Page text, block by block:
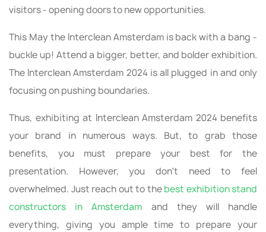
visitors - opening doors to new opportunities.
This May the Interclean Amsterdam is back with a bang -
buckle up! Attend a bigger, better, and bolder exhibition.
The Interclean Amsterdam 2024 is all plugged in and only
focusing on pushing boundaries.
Thus, exhibiting at Interclean Amsterdam 2024 benefits
your brand in numerous ways. But, to grab those
benefits, you must prepare your best for the
presentation. However, you don’t need to feel
overwhelmed. Just reach out to thebest exhibition stand
constructors in Amsterdam and they will handle
everything, giving you ample time to prepare your